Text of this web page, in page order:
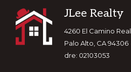
Footer
JLee Realty
4260 El Camino Real
Palo Alto, CA 94306
dre: 02103053